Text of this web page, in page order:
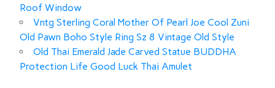
Roof Window
Vntg Sterling Coral Mother Of Pearl Joe Cool Zuni
Old Pawn Boho Style Ring Sz 8 Vintage Old Style
Old Thai Emerald Jade Carved Statue BUDDHA
Protection Life Good Luck Thai Amulet